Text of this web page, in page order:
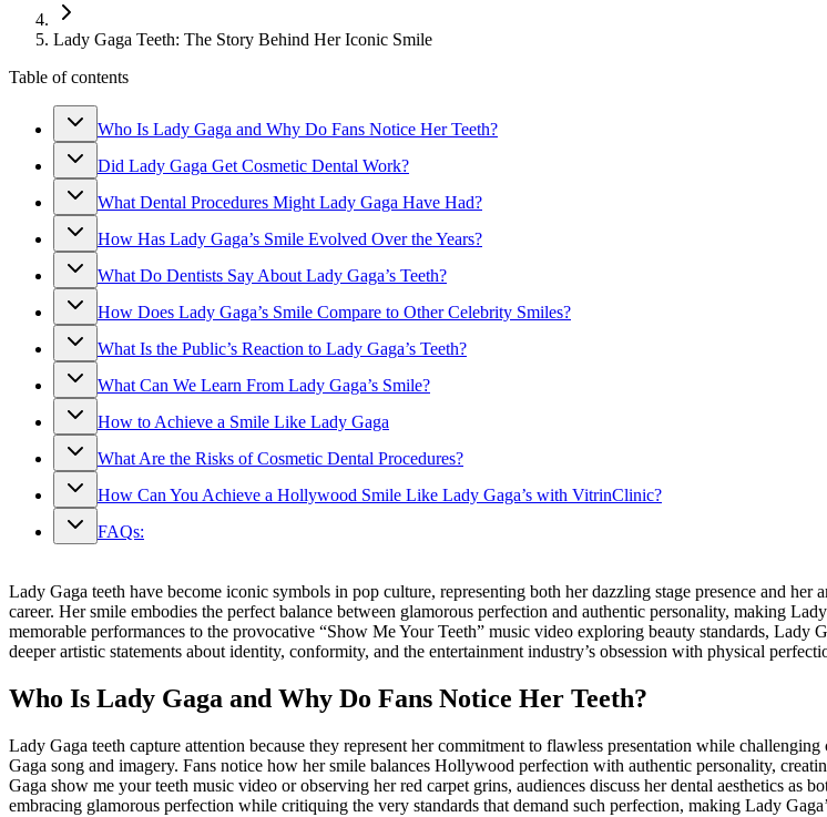
Lady Gaga Teeth: The Story Behind Her Iconic Smile
Table of contents
Who Is Lady Gaga and Why Do Fans Notice Her Teeth?
Did Lady Gaga Get Cosmetic Dental Work?
What Dental Procedures Might Lady Gaga Have Had?
How Has Lady Gaga’s Smile Evolved Over the Years?
What Do Dentists Say About Lady Gaga’s Teeth?
How Does Lady Gaga’s Smile Compare to Other Celebrity Smiles?
What Is the Public’s Reaction to Lady Gaga’s Teeth?
What Can We Learn From Lady Gaga’s Smile?
How to Achieve a Smile Like Lady Gaga
What Are the Risks of Cosmetic Dental Procedures?
How Can You Achieve a Hollywood Smile Like Lady Gaga’s with VitrinClinic?
FAQs:
Lady Gaga teeth have become iconic symbols in pop culture, representing both her dazzling stage presence and
career. Her smile embodies the perfect balance between glamorous perfection and authentic personality, making
memorable performances to the provocative “Show Me Your Teeth” music video exploring beauty standards, Lady
deeper artistic statements about identity, conformity, and the entertainment industry’s obsession with physical
Who Is Lady Gaga and Why Do Fans Notice Her Teeth?
Lady Gaga teeth capture attention because they represent her commitment to flawless presentation while
Gaga song and imagery. Fans notice how her smile balances Hollywood perfection with authentic personality,
Gaga show me your teeth music video or observing her red carpet grins, audiences discuss her dental aesthetics as
embracing glamorous perfection while critiquing the very standards that demand such perfection, making Lady